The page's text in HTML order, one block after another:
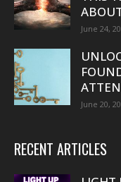
June 24,
June 20,
RECENT ARTICLES